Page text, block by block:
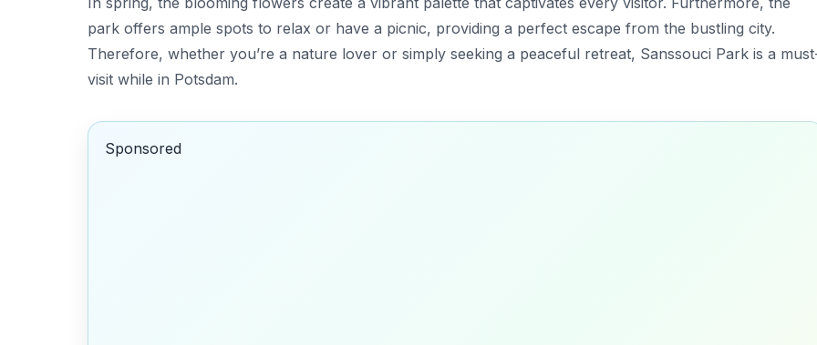
park offers ample spots to relax or have a picnic, providing a perfect escape from the bustling city.
Therefore, whether you’re a nature lover or simply seeking a peaceful retreat, Sanssouci Park is a
visit while in Potsdam.
Sponsored